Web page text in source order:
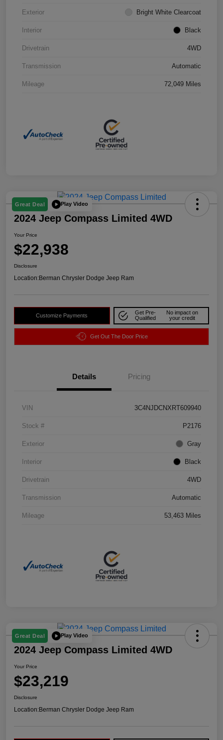
Exterior Bright White Clearcoat
Interior Black
Drivetrain 4WD
Transmission Automatic
Mileage 72,049 Miles
Great Deal Play Video
2024 Jeep Compass Limited 4WD
Your Price
$22,938
Disclosure
Location:Berman Chrysler Dodge Jeep Ram
Customize Payments
Get Pre-
Qualified
No impact on
your credit
Get Out The Door Price
Details Pricing
VIN 3C4NJDCNXRT609940
Stock # P2176
Exterior Gray
Interior Black
Drivetrain 4WD
Transmission Automatic
Mileage 53,463 Miles
Great Deal Play Video
2024 Jeep Compass Limited 4WD
Your Price
$23,219
Disclosure
Location:Berman Chrysler Dodge Jeep Ram